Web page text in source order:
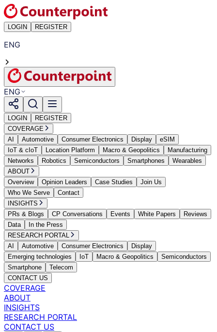
LOGIN REGISTER
ENG
ENG
LOGIN
REGISTER
COVERAGE
AI
Automotive Consumer Electronics Display
eSIM
IoT & cIoT
Location Platform Macro & Geopolitics
Manufacturing
Networks
Robotics Semiconductors Smartphones
Wearables
ABOUT
Overview
Opinion Leaders Case Studies
Join Us
Who We Serve
Contact
INSIGHTS
PRs & Blogs
CP Conversations Events White Papers
Reviews
Data
In the Press
RESEARCH PORTAL
AI
Automotive Consumer Electronics
Display
Emerging technologies
IoT Macro & Geopolitics
Semiconductors
Smartphone
Telecom
CONTACT US
COVERAGE
ABOUT
INSIGHTS
RESEARCH PORTAL
CONTACT US